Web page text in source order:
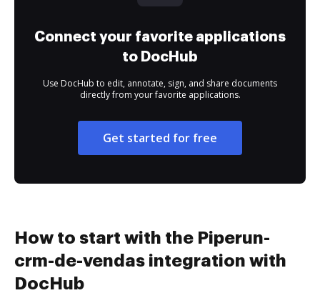
Connect your favorite applications
to DocHub
Use DocHub to edit, annotate, sign, and share documents
directly from your favorite applications.
Get started for free
How to start with the Piperun-
crm-de-vendas integration with
DocHub